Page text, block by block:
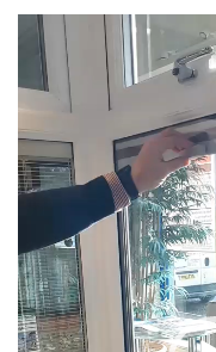
Video
Player